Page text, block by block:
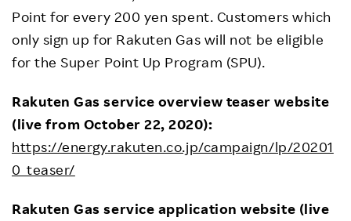
Point for every 200 yen spent. Customers which
only sign up for Rakuten Gas will not be eligible
for the Super Point Up Program (SPU).
Rakuten Gas service overview teaser website
(live from October 22, 2020):
https://energy.rakuten.co.jp/campaign/lp/20201
0_teaser/
Rakuten Gas service application website (live